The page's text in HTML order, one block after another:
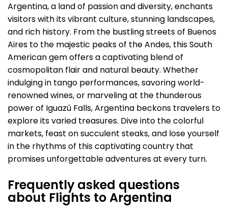
Argentina, a land of passion and diversity, enchants
visitors with its vibrant culture, stunning landscapes,
and rich history. From the bustling streets of Buenos
Aires to the majestic peaks of the Andes, this South
American gem offers a captivating blend of
cosmopolitan flair and natural beauty. Whether
indulging in tango performances, savoring world-
renowned wines, or marveling at the thunderous
power of Iguazú Falls, Argentina beckons travelers to
explore its varied treasures. Dive into the colorful
markets, feast on succulent steaks, and lose yourself
in the rhythms of this captivating country that
promises unforgettable adventures at every turn.
Frequently asked questions
about Flights to Argentina